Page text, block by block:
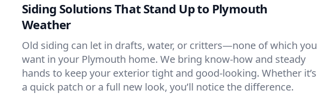
Siding Solutions That Stand Up to Plymouth
Weather
Old siding can let in drafts, water, or critters—none of which you
want in your Plymouth home. We bring know-how and steady
hands to keep your exterior tight and good-looking. Whether it’s
a quick patch or a full new look, you’ll notice the difference.